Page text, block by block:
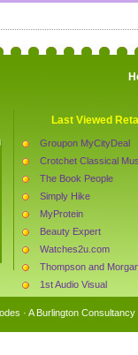
Last Viewed
Groupon MyCityDeal
Crotchet Classical
The Book People
Simply Hike
MyProtein
Beauty Expert
Watches2u.com
Thompson and
1st Audio Visual
· A Burlington Consultancy